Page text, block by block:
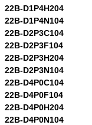
22B-D1P4H204
22B-D1P4N104
22B-D2P3C104
22B-D2P3F104
22B-D2P3H204
22B-D2P3N104
22B-D4P0C104
22B-D4P0F104
22B-D4P0H204
22B-D4P0N104